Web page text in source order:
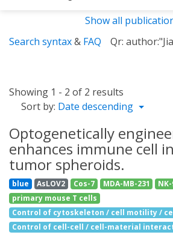
Show all
Search syntax& FAQ Qr:
Showing 1 - 2 of 2 results
Sort by: Date descending
Optogenetically
enhances immune cell
tumor spheroids.
blue AsLOV2 Cos-7 MDA-MB-231
primary mouse T cells
Control of cytoskeleton / cell motility /
Control of cell-cell / cell-material